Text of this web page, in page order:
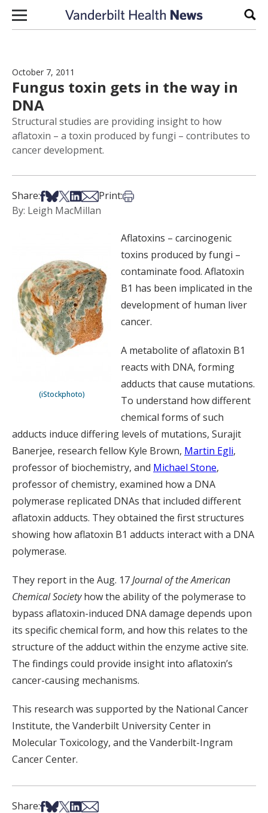
Skip to content
October 7, 2011
Fungus toxin gets in the way in
DNA
Structural studies are providing insight to how
aflatoxin – a toxin produced by fungi – contributes to
cancer development.
Share:Share on Facebook
Share on Bsky
Share on X
Share on LinkedIn
Share via Email
Print:Print this article
By: Leigh MacMillan
(iStockphoto)
Aflatoxins – carcinogenic
toxins produced by fungi –
contaminate food. Aflatoxin
B1 has been implicated in the
development of human liver
cancer.
A metabolite of aflatoxin B1
reacts with DNA, forming
adducts that cause mutations.
To understand how different
chemical forms of such
adducts induce differing levels of mutations, Surajit
Banerjee, research fellow Kyle Brown, Martin Egli,
professor of biochemistry, and Michael Stone,
professor of chemistry, examined how a DNA
polymerase replicated DNAs that included different
aflatoxin adducts. They obtained the first structures
showing how aflatoxin B1 adducts interact with a DNA
polymerase.
They report in the Aug. 17Journal of the American
Chemical Societyhow the ability of the polymerase to
bypass aflatoxin-induced DNA damage depends upon
its specific chemical form, and how this relates to the
structure of the adduct within the enzyme active site.
The findings could provide insight into aflatoxin’s
cancer-causing mechanisms.
This research was supported by the National Cancer
Institute, the Vanderbilt University Center in
Molecular Toxicology, and the Vanderbilt-Ingram
Cancer Center.
Share:Share on Facebook
Share on Bsky
Share on X
Share on LinkedIn
Share via Email